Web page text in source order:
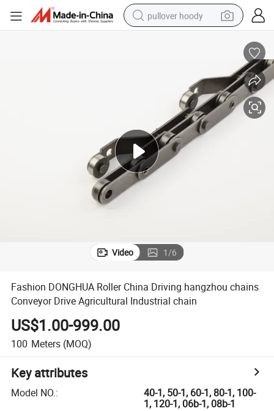
pullover hoody
running shoe
container house
tote bag
Video 1/6
Fashion DONGHUA Roller China Driving hangzhou chains
Conveyor Drive Agricultural Industrial chain
US$1.00-999.00
100 Meters (MOQ)
Key attributes
Model NO.:
40-1, 50-1, 60-1, 80-1, 100-
1, 120-1, 06b-1, 08b-1